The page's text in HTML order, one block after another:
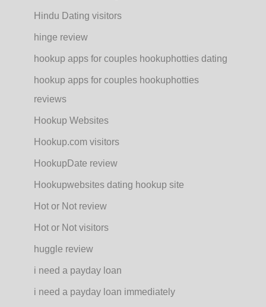
Hindu Dating visitors
hinge review
hookup apps for couples hookuphotties dating
hookup apps for couples hookuphotties
reviews
Hookup Websites
Hookup.com visitors
HookupDate review
Hookupwebsites dating hookup site
Hot or Not review
Hot or Not visitors
huggle review
i need a payday loan
i need a payday loan immediately